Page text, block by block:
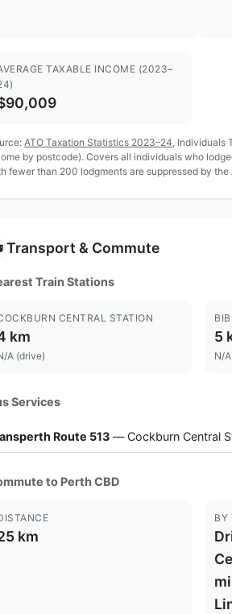
TAXABLE INCOME (2023–
ATO Taxation Statistics 2023–24 ,
by postcode). Covers all individuals who
fewer than 200 lodgments are suppressed by the
Transport & Commute
Train Stations
CENTRAL STATION
km
A (drive)
5
N/
Services
Route 513 — Cockburn Central
to Perth CBD
km
BY